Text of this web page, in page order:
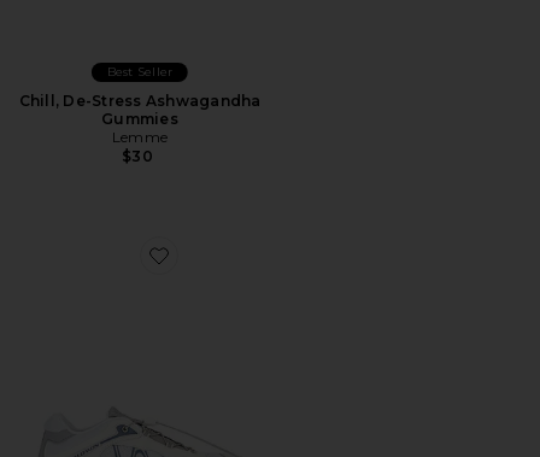
Best Seller
Chill, De-Stress Ashwagandha
Gummies
Lemme
$30
Favorite XT-Whisper Sneaker